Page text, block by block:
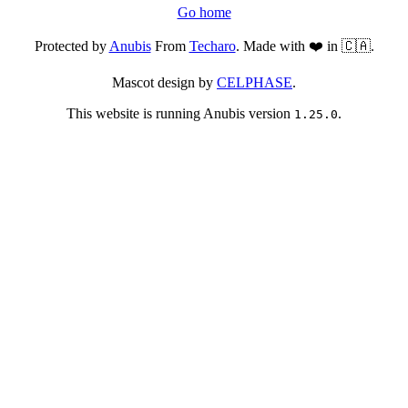
Go home
Protected byAnubisFrom Techaro. Made with ❤️ in 🇨🇦.
Mascot design by CELPHASE.
This website is running Anubis version 1.25.0.